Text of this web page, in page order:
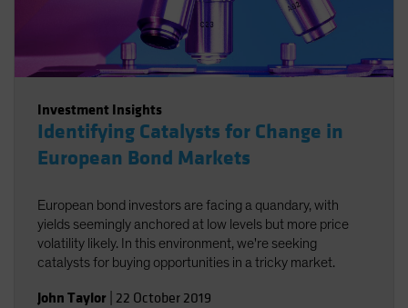
Investment Insights
Identifying Catalysts for Change in
European Bond Markets
European bond investors are facing a quandary, with
yields seemingly anchored at low levels but more price
volatility likely. In this environment, we're seeking
catalysts for buying opportunities in a tricky market.
John Taylor 22 October 2019